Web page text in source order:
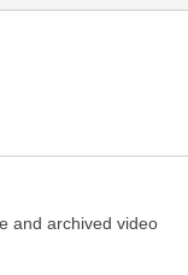
and archived video